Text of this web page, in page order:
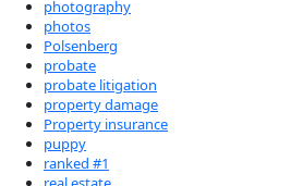
photography
photos
Polsenberg
probate
probate litigation
property damage
Property insurance
puppy
ranked #1